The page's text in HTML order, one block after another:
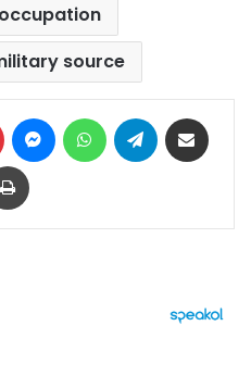
source
Pinterest MessengerWhatsAppTelegram
Print